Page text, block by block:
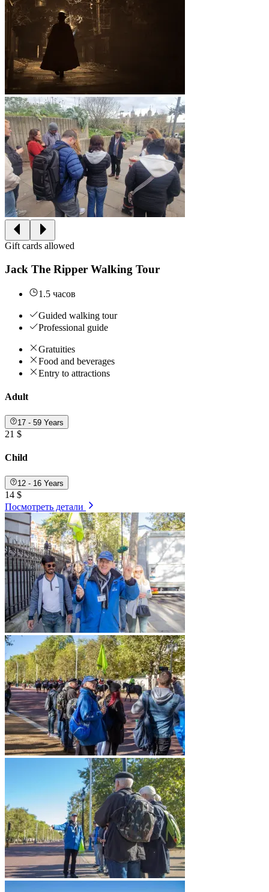
Gift cards allowed
Jack The Ripper Walking Tour
1.5 часов
Guided walking tour
Professional guide
Gratuities
Food and beverages
Entry to attractions
Adult
17 - 59 Years
21 $
Child
12 - 16 Years
14 $
Посмотреть детали